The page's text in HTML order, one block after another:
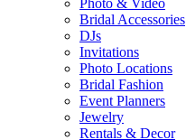
Photo & Video
Bridal Accessories
DJs
Invitations
Photo Locations
Bridal Fashion
Event Planners
Jewelry
Rentals & Decor